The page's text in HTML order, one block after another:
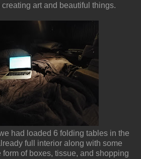
art and beautiful things.
had loaded 6 folding tables in the
full interior along with some
of boxes, tissue, and shopping